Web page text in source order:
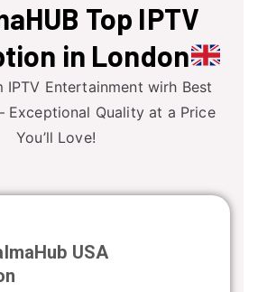
Top IPTV
in London
IPTV Entertainment wirh Best
Exceptional Quality at a Price
You’ll Love!
USA